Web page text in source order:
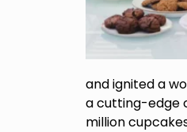
and ignited a
a cutting-edge
million